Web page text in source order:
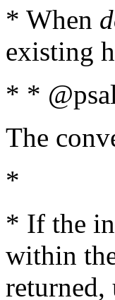
* When
existing
* *
The
*
* If the
within
returned,